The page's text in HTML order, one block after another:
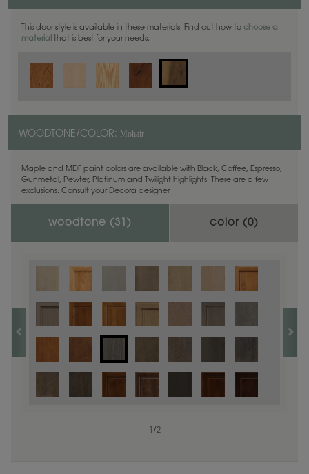
This door style is available in these materials. Find out how to choose a
material that is best for your needs.
WOODTONE/COLOR: Mohair
Maple and MDF paint colors are available with Black, Coffee, Espresso,
Gunmetal, Pewter, Platinum and Twilight highlights. There are a few
exclusions. Consult your Decora designer.
woodtone ( 31 ) color (0)
/2